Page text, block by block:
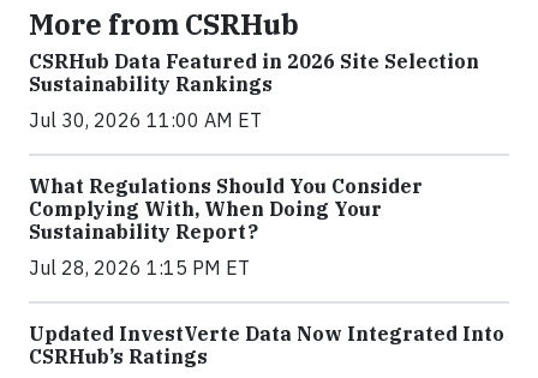
More from CSRHub
CSRHub Data Featured in 2026 Site Selection
Sustainability Rankings
Jul 30, 2026 11:00 AM ET
What Regulations Should You Consider
Complying With, When Doing Your
Sustainability Report?
Jul 28, 2026 1:15 PM ET
Updated InvestVerte Data Now Integrated Into
CSRHub’s Ratings